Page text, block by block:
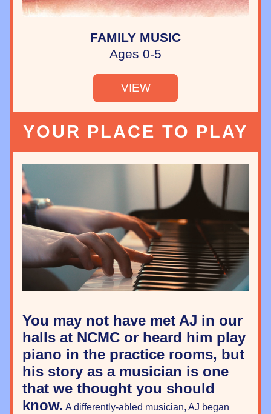
FAMILY MUSIC
Ages 0-5
VIEW
YOUR PLACE TO PLAY
You may not have met AJ in our
halls at NCMC or heard him play
piano in the practice rooms, but
his story as a musician is one
that we thought you should
know. A differently-abled musician, AJ began